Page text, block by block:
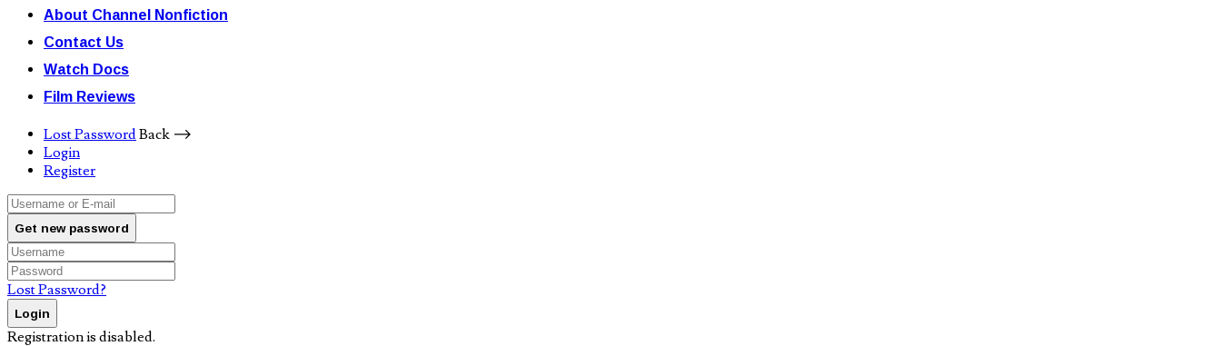
About Channel Nonfiction
Contact Us
Watch Docs
Film Reviews
Lost PasswordBack ⟶
Login
Register
Get new password
Lost Password?
Login
Registration is disabled.